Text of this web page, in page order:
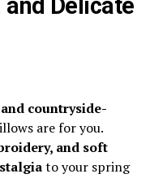
Delicate
countryside-
are for you.
and soft
to your spring